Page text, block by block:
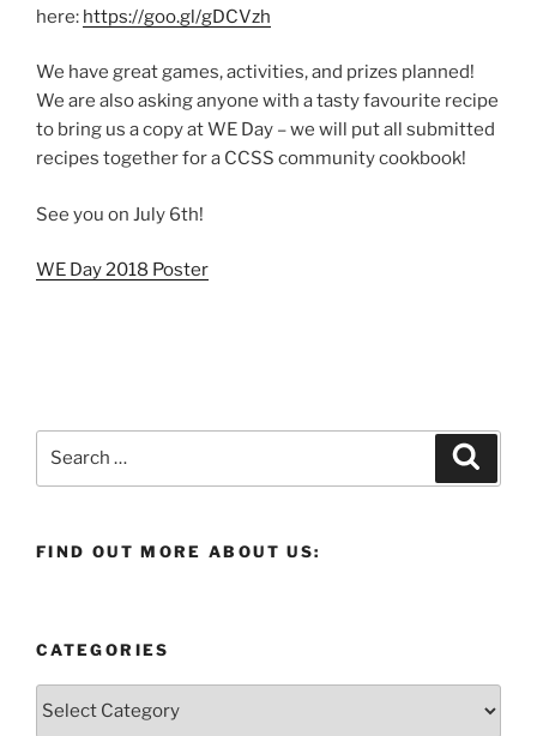
here: https://goo.gl/gDCVzh
We have great games, activities, and prizes planned!
We are also asking anyone with a tasty favourite recipe
to bring us a copy at WE Day – we will put all submitted
recipes together for a CCSS community cookbook!
See you on July 6th!
WE Day 2018 Poster
FIND OUT MORE ABOUT US:
CATEGORIES
Categories